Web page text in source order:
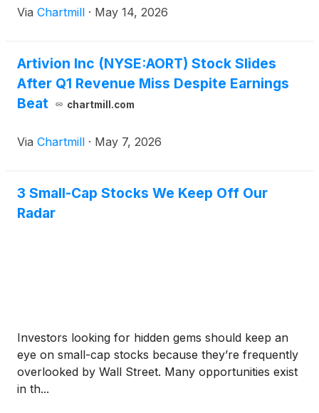
Via Chartmill · May 14, 2026
Artivion Inc (NYSE:AORT) Stock Slides
After Q1 Revenue Miss Despite Earnings
Beat
chartmill.com
Via Chartmill · May 7, 2026
3 Small-Cap Stocks We Keep Off Our
Radar
Investors looking for hidden gems should keep an
eye on small-cap stocks because they’re frequently
overlooked by Wall Street. Many opportunities exist
in th...